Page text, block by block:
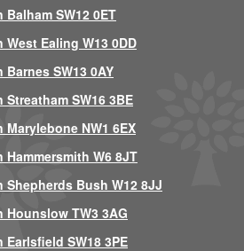
SW12 0ET
Ealing W13 0DD
SW13 0AY
SW16 3BE
NW1 6EX
W6 8JT
Bush W12 8JJ
TW3 3AG
SW18 3PE